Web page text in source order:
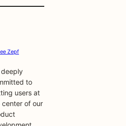
Zepf
deeply
to
users at
center of our